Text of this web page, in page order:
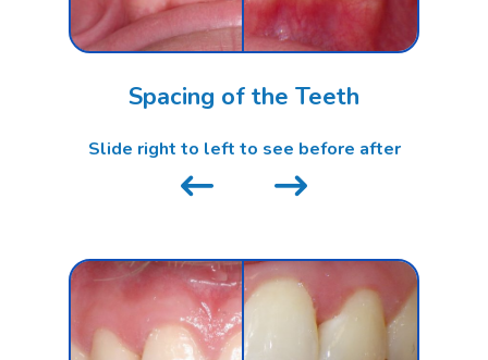
Spacing of the Teeth
Slide right to left to see before after